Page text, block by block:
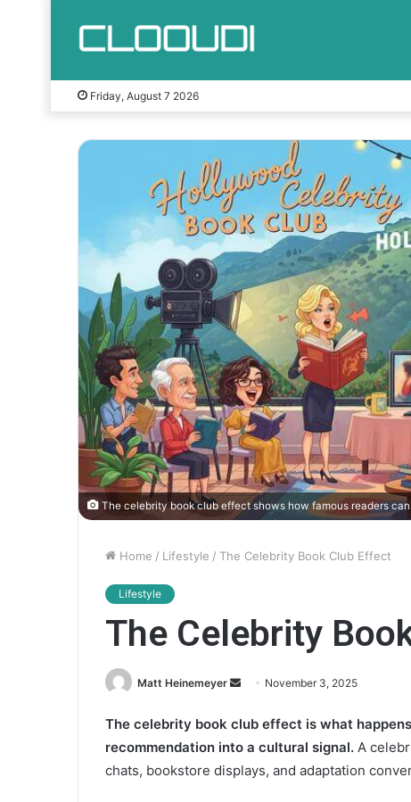
Friday, August 7 2026
The celebrity book club effect shows how famous readers
Home / Lifestyle / The Celebrity Book Club Effect
Lifestyle
The Celebrity
Matt Heinemeyer
n
d
a
November 3, 2025
The celebrity book club effect is what
recommendation into a cultural signal. A
chats, bookstore displays, and adaptation